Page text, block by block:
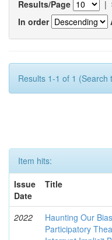
Results/Page |
In order
Results 1-1 of 1 (Search
Item hits:
Issue
Date
Title
2022
Haunting Our
Participatory